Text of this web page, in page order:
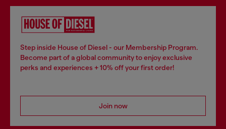
Step inside House of Diesel - our Membership Program.
Become part of a global community to enjoy exclusive
perks and experiences + 10% off your first order!
Join now